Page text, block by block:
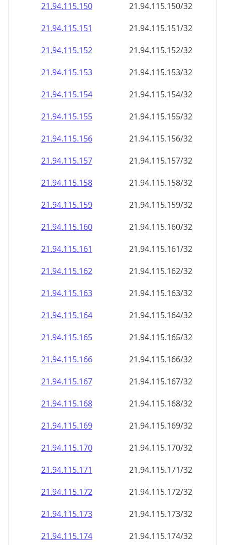
21.94.115.150
21.94.115.150/32
21.94.115.151
21.94.115.151/32
21.94.115.152
21.94.115.152/32
21.94.115.153
21.94.115.153/32
21.94.115.154
21.94.115.154/32
21.94.115.155
21.94.115.155/32
21.94.115.156
21.94.115.156/32
21.94.115.157
21.94.115.157/32
21.94.115.158
21.94.115.158/32
21.94.115.159
21.94.115.159/32
21.94.115.160
21.94.115.160/32
21.94.115.161
21.94.115.161/32
21.94.115.162
21.94.115.162/32
21.94.115.163
21.94.115.163/32
21.94.115.164
21.94.115.164/32
21.94.115.165
21.94.115.165/32
21.94.115.166
21.94.115.166/32
21.94.115.167
21.94.115.167/32
21.94.115.168
21.94.115.168/32
21.94.115.169
21.94.115.169/32
21.94.115.170
21.94.115.170/32
21.94.115.171
21.94.115.171/32
21.94.115.172
21.94.115.172/32
21.94.115.173
21.94.115.173/32
21.94.115.174
21.94.115.174/32